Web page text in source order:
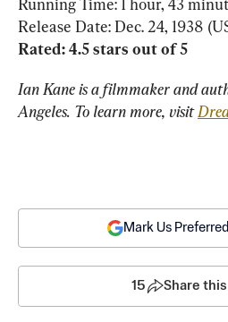
Ian Kane is a filmmaker and
Angeles. To learn more, visit
Mark Us
15 Share